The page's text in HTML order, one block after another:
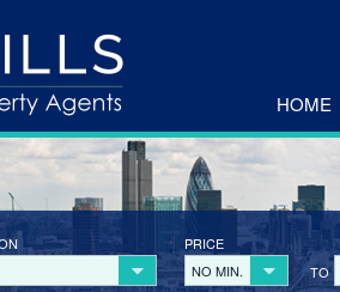
HOME
PRICE
NO MIN.
TO